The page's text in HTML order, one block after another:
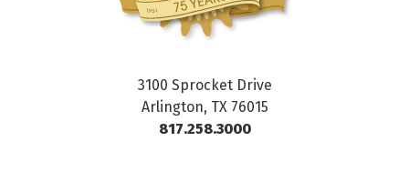
3100 Sprocket Drive
Arlington, TX 76015
817.258.3000